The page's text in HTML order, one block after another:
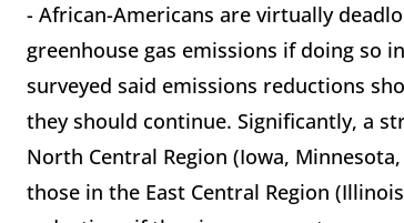
- African-Americans are virtually
greenhouse gas emissions if doing so
surveyed said emissions reductions
they should continue. Significantly, a
North Central Region (Iowa,
those in the East Central Region